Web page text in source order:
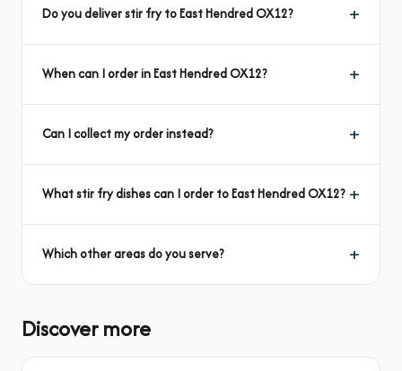
Do you deliver stir fry to East Hendred OX12?
When can I order in East Hendred OX12?
Can I collect my order instead?
What stir fry dishes can I order to East Hendred OX12?
Which other areas do you serve?
Discover more